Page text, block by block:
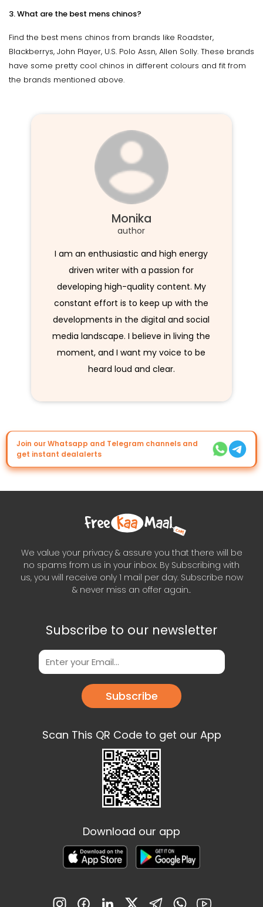
3. What are the best mens chinos?
Find the best mens chinos from brands like Roadster,
Blackberrys, John Player, U.S. Polo Assn, Allen Solly. These brands
have some pretty cool chinos in different colours and fit from
the brands mentioned above.
Monika
author
I am an enthusiastic and high energy
driven writer with a passion for
developing high-quality content. My
constant effort is to keep up with the
developments in the digital and social
media landscape. I believe in living the
moment, and I want my voice to be
heard loud and clear.
Join our Whatsapp and Telegram channels and
get instant dealalerts
We value your privacy & assure you that there will be
no spams from us in your inbox. By Subscribing with
us, you will receive only 1 mail per day. Subscribe now
& never miss an offer again..
Subscribe to our newsletter
Subscribe
Scan This QR Code to get our App
Download our app